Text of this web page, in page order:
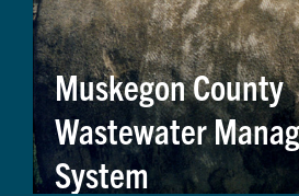
Muskegon County
Wastewater
System